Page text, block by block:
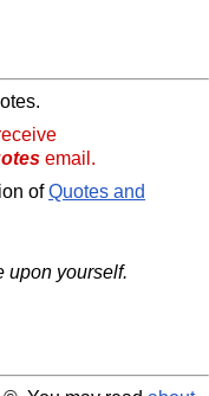
email.
ofQuotes and
upon yourself.